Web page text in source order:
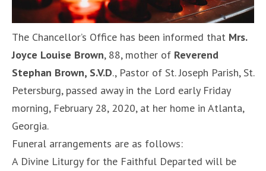
The Chancellor’s Office has been informed that Mrs.
Joyce Louise Brown, 88, mother of Reverend
Stephan Brown, S.V.D., Pastor of St. Joseph Parish, St.
Petersburg, passed away in the Lord early Friday
morning, February 28, 2020, at her home in Atlanta,
Georgia.
Funeral arrangements are as follows:
A Divine Liturgy for the Faithful Departed will be